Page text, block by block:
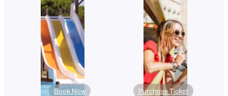
Book Now Purchase Ticket